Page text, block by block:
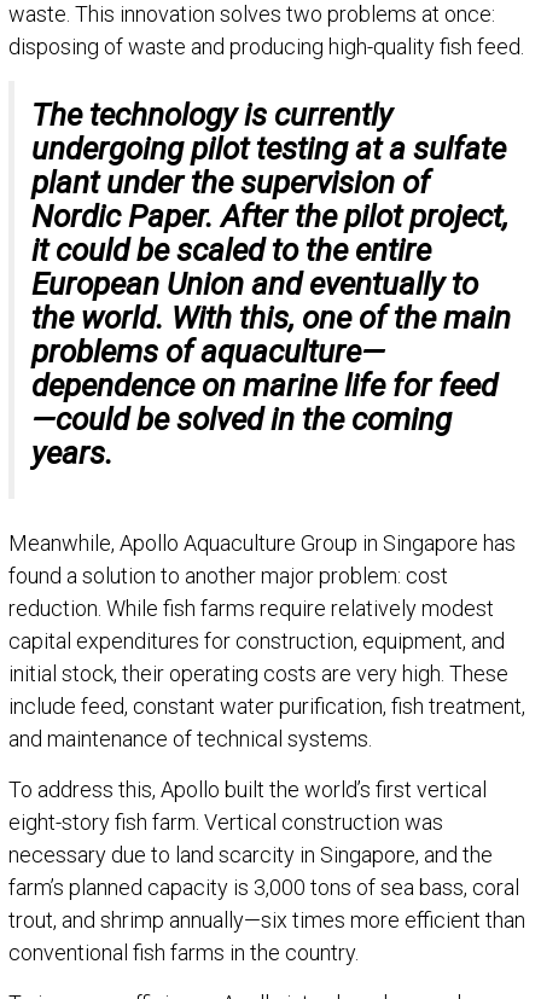
waste. This innovation solves two problems at once:
disposing of waste and producing high-quality fish feed.
The technology is currently
undergoing pilot testing at a sulfate
plant under the supervision of
Nordic Paper. After the pilot project,
it could be scaled to the entire
European Union and eventually to
the world. With this, one of the main
problems of aquaculture—
dependence on marine life for feed
—could be solved in the coming
years.
Meanwhile, Apollo Aquaculture Group in Singapore has
found a solution to another major problem: cost
reduction. While fish farms require relatively modest
capital expenditures for construction, equipment, and
initial stock, their operating costs are very high. These
include feed, constant water purification, fish treatment,
and maintenance of technical systems.
To address this, Apollo built the world’s first vertical
eight-story fish farm. Vertical construction was
necessary due to land scarcity in Singapore, and the
farm’s planned capacity is 3,000 tons of sea bass, coral
trout, and shrimp annually—six times more efficient than
conventional fish farms in the country.